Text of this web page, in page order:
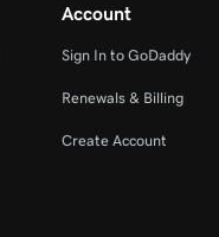
Account
Sign In to GoDaddy
Renewals & Billing
Create Account